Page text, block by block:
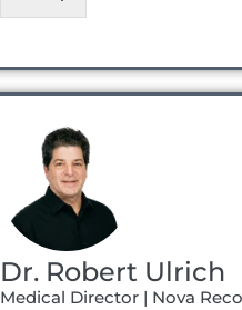
Dr. Robert Ulrich
Medical Director | Nova